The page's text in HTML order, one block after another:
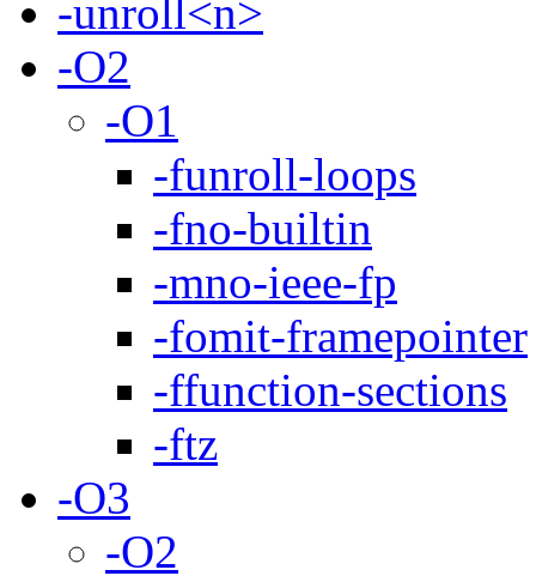
-unroll<n>
-O2
-O1
-funroll-loops
-fno-builtin
-mno-ieee-fp
-fomit-framepointer
-ffunction-sections
-ftz
-O3
-O2